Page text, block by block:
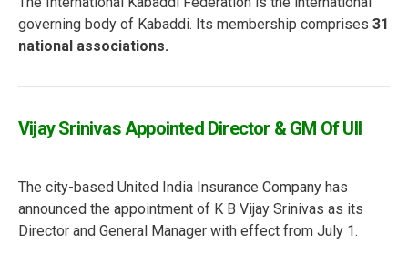
governing body of Kabaddi. Its membership comprises 31
national associations.
Vijay Srinivas Appointed Director & GM Of UII
The city-based United India Insurance Company has
announced the appointment of K B Vijay Srinivas as its
Director and General Manager with effect from July 1.